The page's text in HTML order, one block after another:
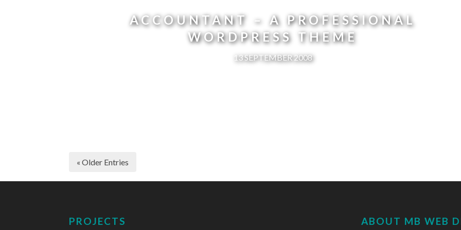
ACCOUNTANT – A PROFESSIONAL
WORDPRESS THEME
13 SEPTEMBER 2008
« Older Entries
PROJECTS ABOUT MB WEB